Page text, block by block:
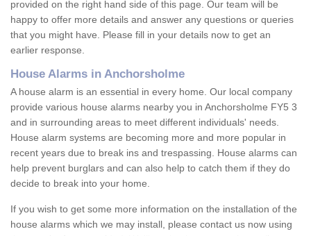
provided on the right hand side of this page. Our team will be
happy to offer more details and answer any questions or queries
that you might have. Please fill in your details now to get an
earlier response.
House Alarms in Anchorsholme
A house alarm is an essential in every home. Our local company
provide various house alarms nearby you in Anchorsholme FY5 3
and in surrounding areas to meet different individuals' needs.
House alarm systems are becoming more and more popular in
recent years due to break ins and trespassing. House alarms can
help prevent burglars and can also help to catch them if they do
decide to break into your home.
If you wish to get some more information on the installation of the
house alarms which we may install, please contact us now using